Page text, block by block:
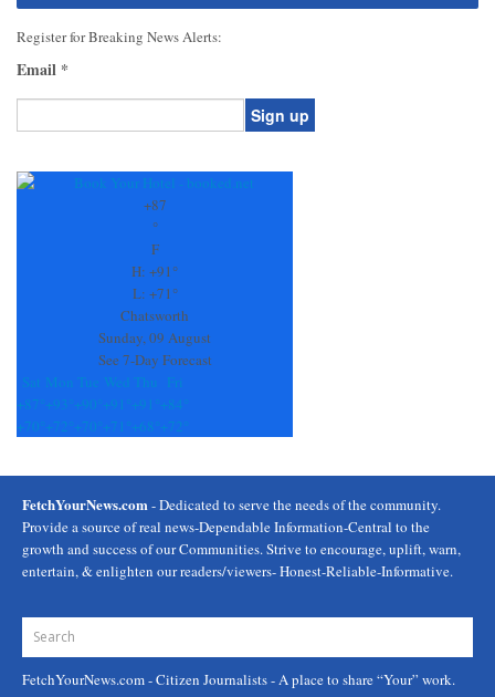
Register for Breaking News Alerts:
Email *
Contact
+87
°
F
H: +91°
L: +71°
Chatsworth
Sunday, 09 August
See 7-Day Forecast
Sat Mon Tue Wed Thu
Fri
+87° +93° +90° +91° +91° +84°
+70° +72° +70° +71° +68° +72°
FetchYourNews.com- Dedicated to serve the needs of the community.
Provide a source of real news-Dependable Information-Central to the
growth and success of our Communities. Strive to encourage, uplift, warn,
entertain, & enlighten our readers/viewers- Honest-Reliable-Informative.
FetchYourNews.com- Citizen Journalists - A place to share “Your” work.